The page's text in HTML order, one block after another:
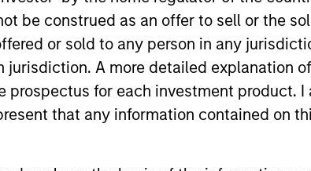
be construed as an offer to sell or the
or sold to any person in any
A more detailed explanation
for each investment product. I
that any information contained on
shall we be responsible for the information